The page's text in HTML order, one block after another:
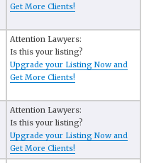
Get More Clients!
Attention Lawyers:
Is this your listing?
Upgrade your Listing Now and
Get More Clients!
Attention Lawyers:
Is this your listing?
Upgrade your Listing Now and
Get More Clients!